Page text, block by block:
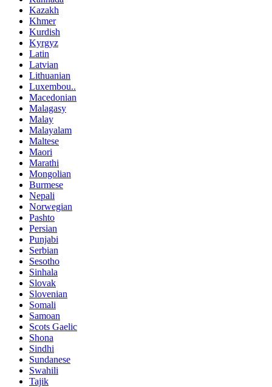
Kazakh
Khmer
Kurdish
Kyrgyz
Latin
Latvian
Lithuanian
Luxembou..
Macedonian
Malagasy
Malay
Malayalam
Maltese
Maori
Marathi
Mongolian
Burmese
Nepali
Norwegian
Pashto
Persian
Punjabi
Serbian
Sesotho
Sinhala
Slovak
Slovenian
Somali
Samoan
Scots Gaelic
Shona
Sindhi
Sundanese
Swahili
Tajik